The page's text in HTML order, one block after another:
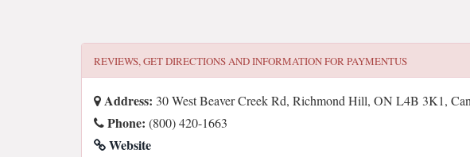
REVIEWS, GET DIRECTIONS AND INFORMATION FORPAYMENTUS
Address: 30 West Beaver Creek Rd, Richmond Hill, ON L4B 3K1,
Phone: (800) 420-1663
Website